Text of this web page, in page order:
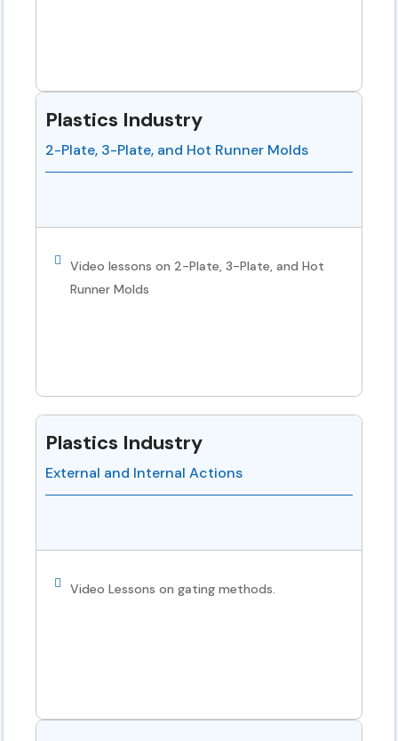
Plastics Industry
2-Plate, 3-Plate, and Hot Runner Molds
Video lessons on 2-Plate, 3-Plate, and Hot
Runner Molds
Plastics Industry
External and Internal Actions
Video Lessons on gating methods.